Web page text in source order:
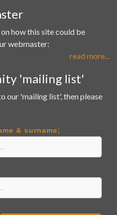
how this site could be
webmaster:
read more...
'mailing list'
our 'mailing list', then please
& surname: